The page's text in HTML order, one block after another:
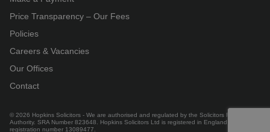
Price Transparency – Our Fees
Policies
Careers & Vacancies
Our Offices
Contact
© 2026 Hopkins Solicitors - We are authorised and regulated by the Solicitors Regulation
Authority. SRA Number 823648. Hopkins Solicitors Ltd is registered in England under
registration number 13089477.